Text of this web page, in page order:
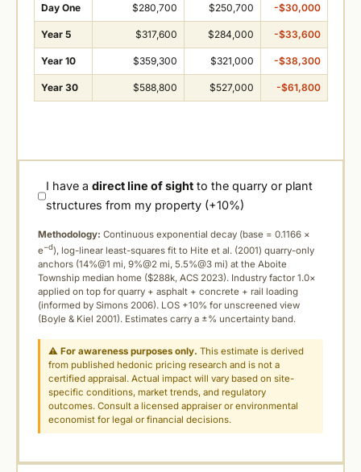
Day One $280,700 $250,700 -$30,000
Year 5 $317,600 $284,000 -$33,600
Year 10 $359,300 $321,000 -$38,300
Year 30 $588,800 $527,000 -$61,800
I have adirect line of sight to the quarry or plant
structures from my property (+10%)
Methodology: Continuous exponential decay (base = 0.1166 ×
e−d), log-linear least-squares fit to Hite et al. (2001) quarry-only
anchors (14%@1 mi, 9%@2 mi, 5.5%@3 mi) at the Aboite
Township median home ($288k, ACS 2023). Industry factor 1.0×
applied on top for quarry + asphalt + concrete + rail loading
(informed by Simons 2006). LOS +10% for unscreened view
(Boyle & Kiel 2001). Estimates carry a ±% uncertainty band.
⚠For awareness purposes only. This estimate is derived
from published hedonic pricing research and is not a
certified appraisal. Actual impact will vary based on site-
specific conditions, market trends, and regulatory
outcomes. Consult a licensed appraiser or environmental
economist for legal or financial decisions.